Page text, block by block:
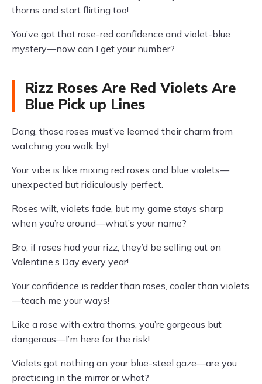
thorns and start flirting too!
You’ve got that rose-red confidence and violet-blue
mystery—now can I get your number?
Rizz Roses Are Red Violets Are
Blue Pick up Lines
Dang, those roses must’ve learned their charm from
watching you walk by!
Your vibe is like mixing red roses and blue violets—
unexpected but ridiculously perfect.
Roses wilt, violets fade, but my game stays sharp
when you’re around—what’s your name?
Bro, if roses had your rizz, they’d be selling out on
Valentine’s Day every year!
Your confidence is redder than roses, cooler than violets
—teach me your ways!
Like a rose with extra thorns, you’re gorgeous but
dangerous—I’m here for the risk!
Violets got nothing on your blue-steel gaze—are you
practicing in the mirror or what?